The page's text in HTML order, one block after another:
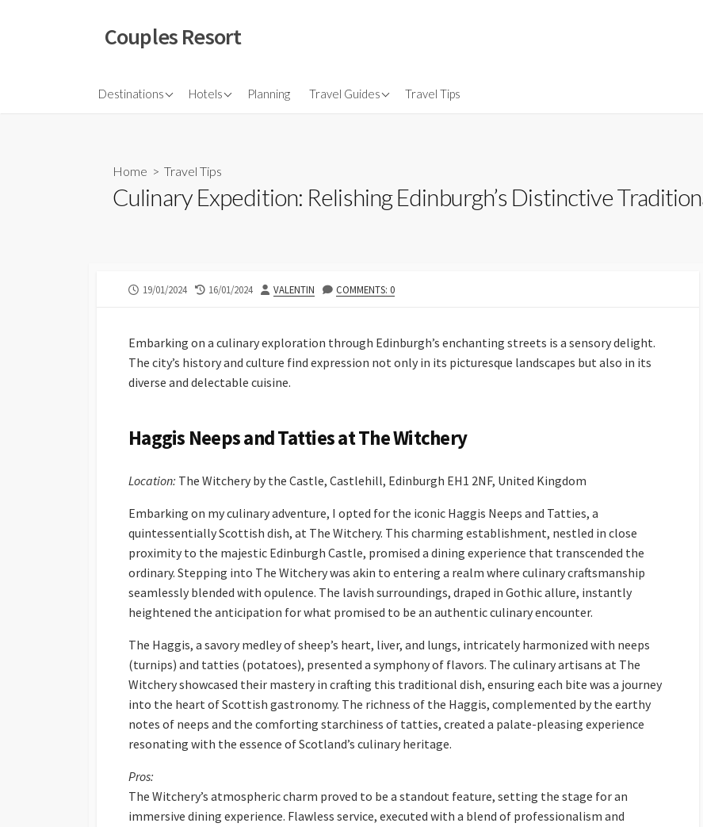
Couples Resort
Destinations
North America Hotels
Budget HotelPlanning Travel Guides
Flights
Travel Tips
Home > Travel Tips
Culinary Expedition: Relishing Edinburgh’s Distinctive
PUBLISHED
19/01/2024
LAST
16/01/2024 AUTHOR
VALENTIN COMMENTS: 0
Embarking on a culinary exploration through Edinburgh’s enchanting streets is a sensory delight.
The city’s history and culture find expression not only in its picturesque landscapes but also in its
diverse and delectable cuisine.
Haggis Neeps and Tatties at The Witchery
Location: The Witchery by the Castle, Castlehill, Edinburgh EH1 2NF, United Kingdom
Embarking on my culinary adventure, I opted for the iconic Haggis Neeps and Tatties, a
quintessentially Scottish dish, at The Witchery. This charming establishment, nestled in close
proximity to the majestic Edinburgh Castle, promised a dining experience that transcended the
ordinary. Stepping into The Witchery was akin to entering a realm where culinary craftsmanship
seamlessly blended with opulence. The lavish surroundings, draped in Gothic allure, instantly
heightened the anticipation for what promised to be an authentic culinary encounter.
The Haggis, a savory medley of sheep’s heart, liver, and lungs, intricately harmonized with neeps
(turnips) and tatties (potatoes), presented a symphony of flavors. The culinary artisans at The
Witchery showcased their mastery in crafting this traditional dish, ensuring each bite was a journey
into the heart of Scottish gastronomy. The richness of the Haggis, complemented by the earthy
notes of neeps and the comforting starchiness of tatties, created a palate-pleasing experience
resonating with the essence of Scotland’s culinary heritage.
Pros:
The Witchery’s atmospheric charm proved to be a standout feature, setting the stage for an
immersive dining experience. Flawless service, executed with a blend of professionalism and